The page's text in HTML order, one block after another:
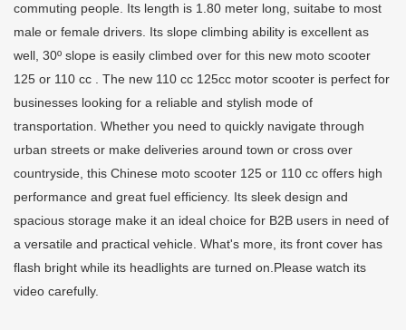
commuting people. Its length is 1.80 meter long, suitabe to most
male or female drivers. Its slope climbing ability is excellent as
well, 30º slope is easily climbed over for this new moto scooter
125 or 110 cc . The new 110 cc 125cc motor scooter is perfect for
businesses looking for a reliable and stylish mode of
transportation. Whether you need to quickly navigate through
urban streets or make deliveries around town or cross over
countryside, this Chinese moto scooter 125 or 110 cc offers high
performance and great fuel efficiency. Its sleek design and
spacious storage make it an ideal choice for B2B users in need of
a versatile and practical vehicle. What's more, its front cover has
flash bright while its headlights are turned on.Please watch its
video carefully.